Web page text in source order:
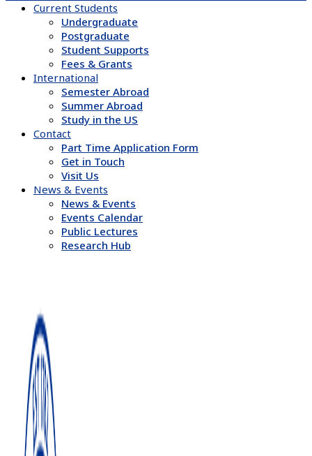
Current Students
Undergraduate
Postgraduate
Student Supports
Fees & Grants
International
Semester Abroad
Summer Abroad
Study in the US
Contact
Part Time Application Form
Get in Touch
Visit Us
News & Events
News & Events
Events Calendar
Public Lectures
Research Hub